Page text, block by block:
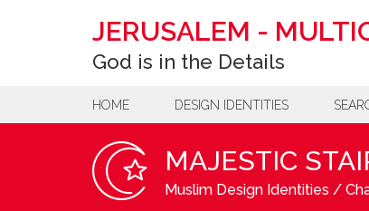
JERUSALEM -
God is in the Details
HOME DESIGN IDENTITIES
MAJESTIC
Muslim Design Identities /